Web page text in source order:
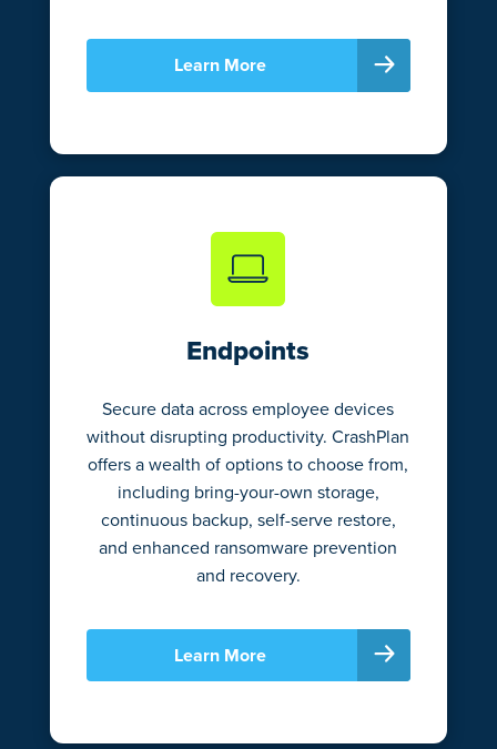
Learn More
Endpoints
Secure data across employee devices
without disrupting productivity. CrashPlan
offers a wealth of options to choose from,
including bring-your-own storage,
continuous backup, self-serve restore,
and enhanced ransomware prevention
and recovery.
Learn More